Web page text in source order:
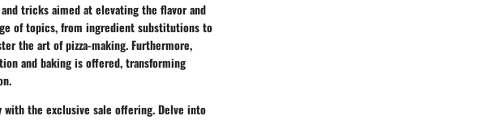
tricks aimed at elevating the flavor and
of topics, from ingredient substitutions to
the art of pizza-making. Furthermore,
and baking is offered, transforming
the exclusive sale offering. Delve into